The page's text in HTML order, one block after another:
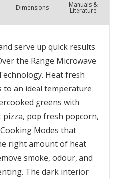
Dimensions Manuals &
Literature
serve up quick results
the Range Microwave
Heat fresh
to an ideal temperature
greens with
pizza, pop fresh popcorn,
Modes that
right amount of heat
smoke, odour, and
The dark interior